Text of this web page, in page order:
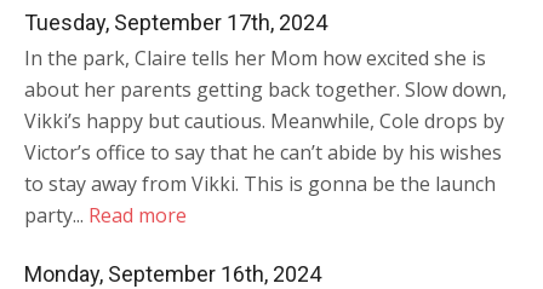
Tuesday, September 17th, 2024
In the park, Claire tells her Mom how excited she is
about her parents getting back together. Slow down,
Vikki’s happy but cautious. Meanwhile, Cole drops by
Victor’s office to say that he can’t abide by his wishes
to stay away from Vikki. This is gonna be the launch
party... Read more
Monday, September 16th, 2024